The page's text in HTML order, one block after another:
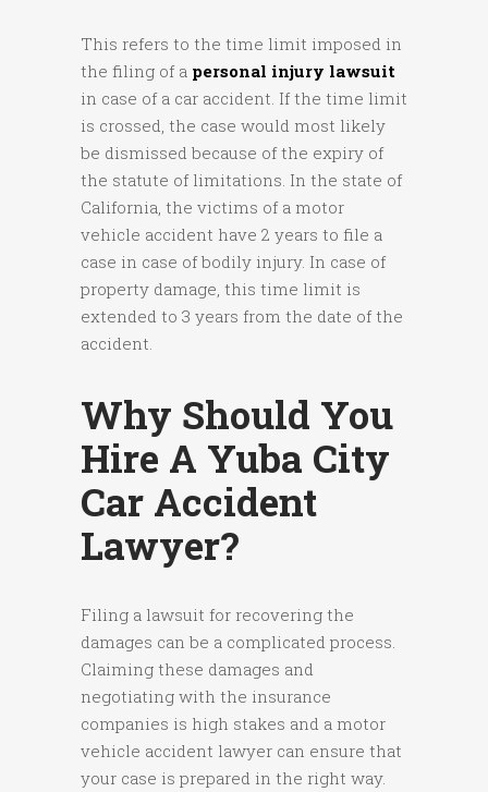
This refers to the time limit imposed in
the filing of a personal injury lawsuit
in case of a car accident. If the time limit
is crossed, the case would most likely
be dismissed because of the expiry of
the statute of limitations. In the state of
California, the victims of a motor
vehicle accident have 2 years to file a
case in case of bodily injury. In case of
property damage, this time limit is
extended to 3 years from the date of the
accident.
Why Should You
Hire A Yuba City
Car Accident
Lawyer?
Filing a lawsuit for recovering the
damages can be a complicated process.
Claiming these damages and
negotiating with the insurance
companies is high stakes and a motor
vehicle accident lawyer can ensure that
your case is prepared in the right way.